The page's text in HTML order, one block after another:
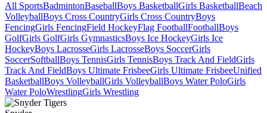
All SportsBadmintonBaseballBoys BasketballGirls BasketballBeach
VolleyballBoys Cross CountryGirls Cross CountryBoys
FencingGirls FencingField HockeyFlag FootballFootballBoys
GolfGirls GolfGirls GymnasticsBoys Ice HockeyGirls Ice
HockeyBoys LacrosseGirls LacrosseBoys SoccerGirls
SoccerSoftballBoys TennisGirls TennisBoys Track And FieldGirls
Track And FieldBoys Ultimate FrisbeeGirls Ultimate FrisbeeUnified
BasketballBoys VolleyballGirls VolleyballBoys Water PoloGirls
Water PoloWrestlingGirls Wrestling